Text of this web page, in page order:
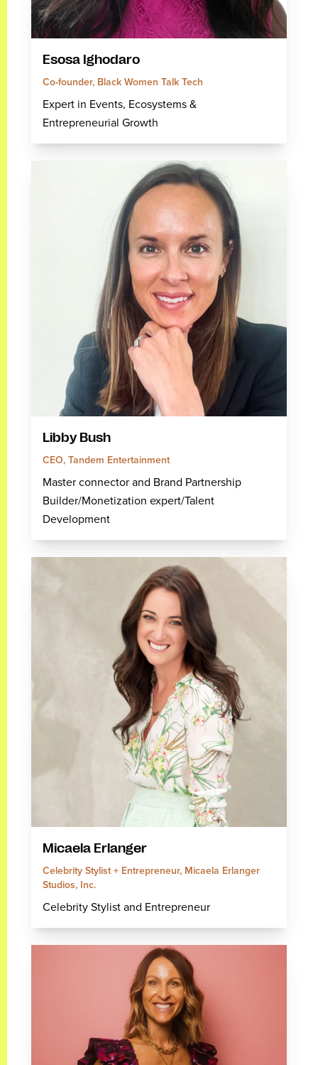
Esosa Ighodaro
Co-founder, Black Women Talk Tech
Expert in Events, Ecosystems &
Entrepreneurial Growth
Libby Bush
CEO, Tandem Entertainment
Master connector and Brand Partnership
Builder/Monetization expert/Talent
Development
Micaela Erlanger
Celebrity Stylist + Entrepreneur, Micaela Erlanger
Studios, Inc.
Celebrity Stylist and Entrepreneur